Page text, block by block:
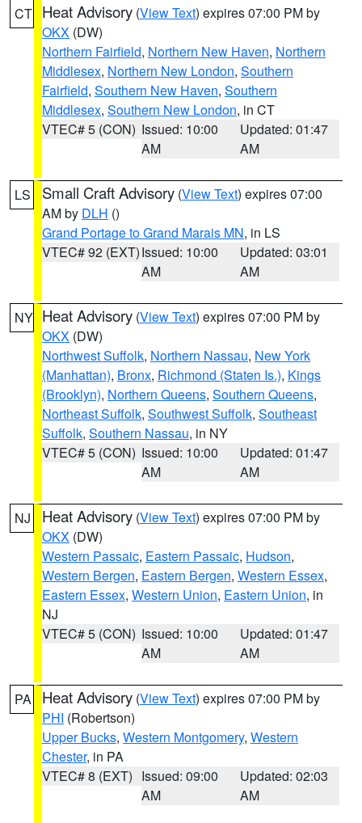
CT Heat Advisory (View Text) expires 07:00 PM by
OKX (DW)
Northern Fairfield, Northern New Haven, Northern
Middlesex, Northern New London, Southern
Fairfield, Southern New Haven, Southern
Middlesex, Southern New London, in CT
VTEC# 5 (CON) Issued: 10:00
AM
Updated: 01:47
AM
LS Small Craft Advisory (View Text) expires 07:00
AM by DLH ()
Grand Portage to Grand Marais MN, in LS
VTEC# 92 (EXT)Issued: 10:00
AM
Updated: 03:01
AM
NY Heat Advisory (View Text) expires 07:00 PM by
OKX (DW)
Northwest Suffolk, Northern Nassau, New York
(Manhattan), Bronx, Richmond (Staten Is.), Kings
(Brooklyn), Northern Queens, Southern Queens,
Northeast Suffolk, Southwest Suffolk, Southeast
Suffolk, Southern Nassau, in NY
VTEC# 5 (CON) Issued: 10:00
AM
Updated: 01:47
AM
NJ Heat Advisory (View Text) expires 07:00 PM by
OKX (DW)
Western Passaic, Eastern Passaic, Hudson,
Western Bergen, Eastern Bergen, Western Essex,
Eastern Essex, Western Union, Eastern Union, in
NJ
VTEC# 5 (CON) Issued: 10:00
AM
Updated: 01:47
AM
PA Heat Advisory (View Text) expires 07:00 PM by
PHI (Robertson)
Upper Bucks, Western Montgomery, Western
Chester, in PA
VTEC# 8 (EXT) Issued: 09:00
AM
Updated: 02:03
AM